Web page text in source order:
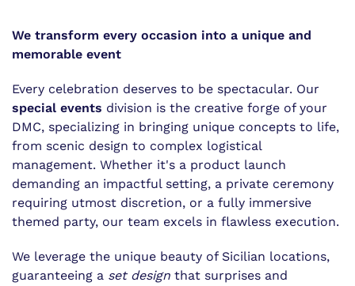
We transform every occasion into a unique and
memorable event
Every celebration deserves to be spectacular. Our
special events division is the creative forge of your
DMC, specializing in bringing unique concepts to life,
from scenic design to complex logistical
management. Whether it's a product launch
demanding an impactful setting, a private ceremony
requiring utmost discretion, or a fully immersive
themed party, our team excels in flawless execution.
We leverage the unique beauty of Sicilian locations,
guaranteeing a set design that surprises and